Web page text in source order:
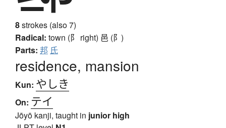
8strokes (also 7)
Radical: town (阝 right) 邑 (阝)
Parts: 邦 氏
residence, mansion
Kun: やしき
On: テイ
Jōyō kanji, taught in junior high